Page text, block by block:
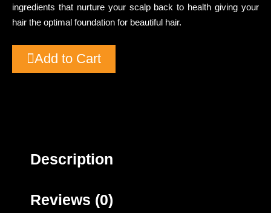
ingredients that nurture your scalp back to health giving your
hair the optimal foundation for beautiful hair.
Add to Cart
Description
Reviews (0)